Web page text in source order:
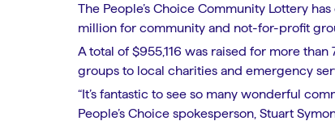
The People’s Choice Community Lottery
million for community and not-for-profit
A total of $955,116 was raised for more
groups to local charities and emergency
“It’s fantastic to see so many wonderful
People’s Choice spokesperson, Stuart